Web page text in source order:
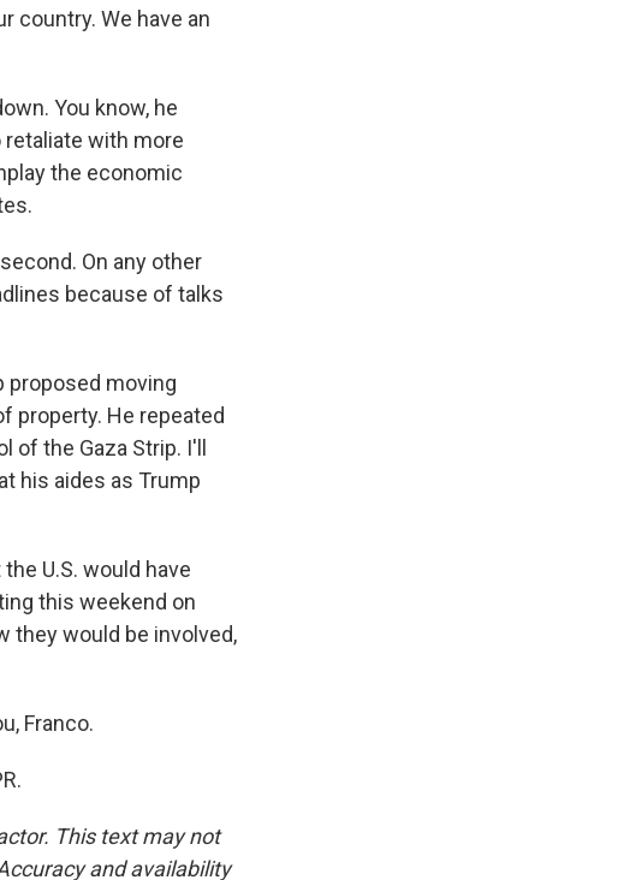
country. We have an
You know, he
retaliate with more
the economic
On any other
because of talks
proposed moving
property. He repeated
of the Gaza Strip. I'll
his aides as Trump
U.S. would have
this weekend on
they would be involved,
Franco.
This text may not
and availability